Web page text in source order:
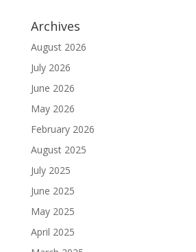
Archives
August 2026
July 2026
June 2026
May 2026
February 2026
August 2025
July 2025
June 2025
May 2025
April 2025